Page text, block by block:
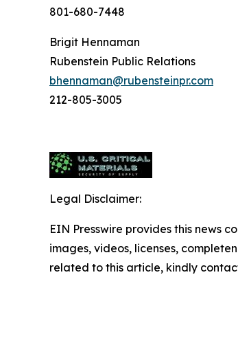
801-680-7448
Brigit Hennaman
Rubenstein Public Relations
bhennaman@rubensteinpr.com
212-805-3005
Legal Disclaimer:
EIN Presswire provides this news
images, videos, licenses,
related to this article, kindly